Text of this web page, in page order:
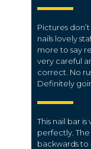
Pictures
nails lovely
more to say
very careful
correct. No
Definitely
This nail bar
perfectly.
backwards to